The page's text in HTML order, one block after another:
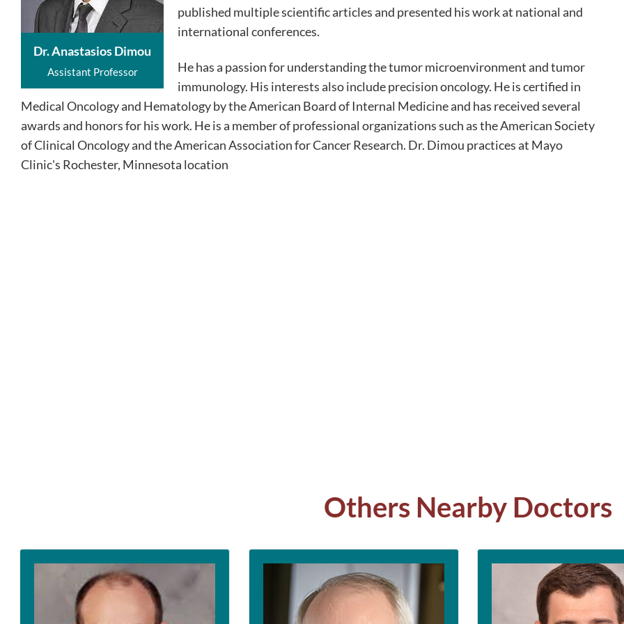
Dr. Anastasios Dimou
Assistant Professor
published multiple scientific articles and presented his work at national and
international conferences.
He has a passion for understanding the tumor microenvironment and tumor
immunology. His interests also include precision oncology. He is certified in
Medical Oncology and Hematology by the American Board of Internal Medicine and has received several
awards and honors for his work. He is a member of professional organizations such as the American Society
of Clinical Oncology and the American Association for Cancer Research. Dr. Dimou practices at Mayo
Clinic's Rochester, Minnesota location
Others Nearby Doctors